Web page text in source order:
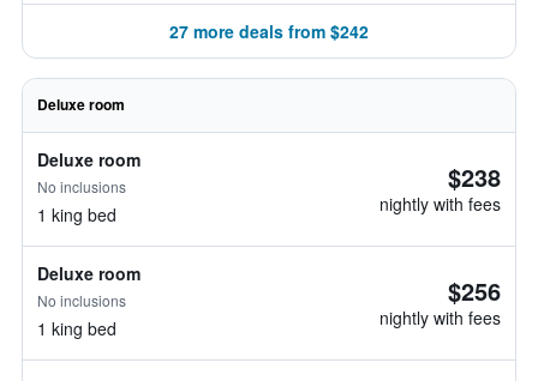
27 more deals from $242
Deluxe room
Deluxe room
No inclusions
1 king bed
$238
nightly with fees
Deluxe room
No inclusions
1 king bed
$256
nightly with fees